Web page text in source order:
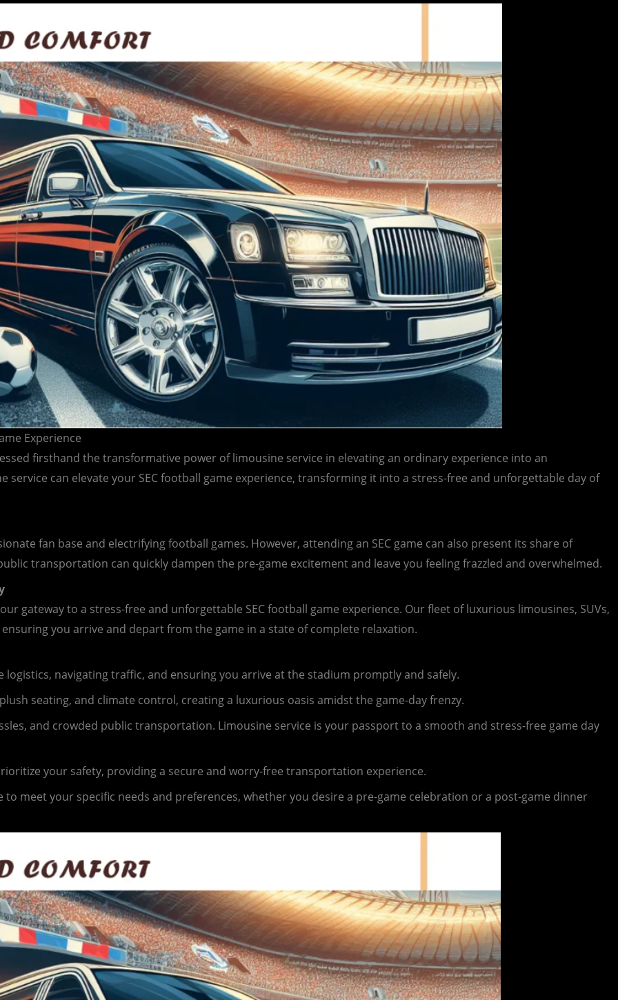
Experience
firsthand the transformative power of limousine service in elevating an ordinary experience into an
service can elevate your SEC football game experience, transforming it into a stress-free and unforgettable day of
fan base and electrifying football games. However, attending an SEC game can also present its share of
transportation can quickly dampen the pre-game excitement and leave you feeling frazzled and overwhelmed.
gateway to a stress-free and unforgettable SEC football game experience. Our fleet of luxurious limousines, SUVs,
you arrive and depart from the game in a state of complete relaxation.
navigating traffic, and ensuring you arrive at the stadium promptly and safely.
seating, and climate control, creating a luxurious oasis amidst the game-day frenzy.
and crowded public transportation. Limousine service is your passport to a smooth and stress-free game day
your safety, providing a secure and worry-free transportation experience.
to meet your specific needs and preferences, whether you desire a pre-game celebration or a post-game dinner